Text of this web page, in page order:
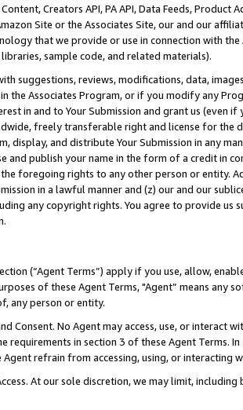
Creators API, PA API, Data Feeds,
Site or the Associates Site, our and our
that we provide or use in connection with
sample code, and related materials).
suggestions, reviews, modifications, data,
the Associates Program, or if you modify any
in and to Your Submission and grant us (even
freely transferable right and license for
display, and distribute Your Submission in any
and publish your name in the form of a credit in
the foregoing rights to any other person or entity.
in a lawful manner and (z) our and our
any copyright rights. You agree to provide us
(“Agent Terms”) apply if you use, allow,
of these Agent Terms, "Agent” means
any person or entity.
Consent. No Agent may access, use, or
requirements in section 3 of these Agent Terms.
refrain from accessing, using, or interacting
At our sole discretion, we may limit,